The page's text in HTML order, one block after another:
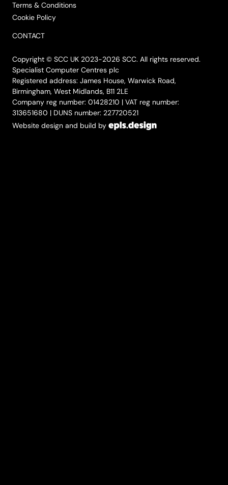
Terms & Conditions
Cookie Policy
CONTACT
Copyright © SCC UK 2023-2026 SCC. All rights reserved.
Specialist Computer Centres plc
Registered address: James House, Warwick Road,
Birmingham, West Midlands, B11 2LE
Company reg number: 01428210 | VAT reg number:
313651680 | DUNS number: 227720521
Website design and build by